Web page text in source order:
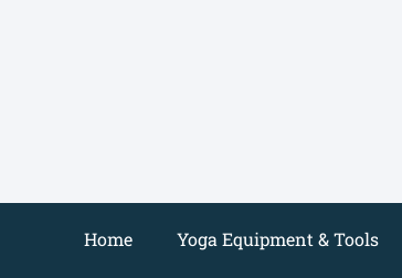
Home Yoga Equipment & Tools